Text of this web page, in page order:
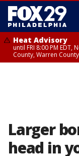
Heat Advisory
until FRI 8:00 PM
County, Warren County
Larger
head in